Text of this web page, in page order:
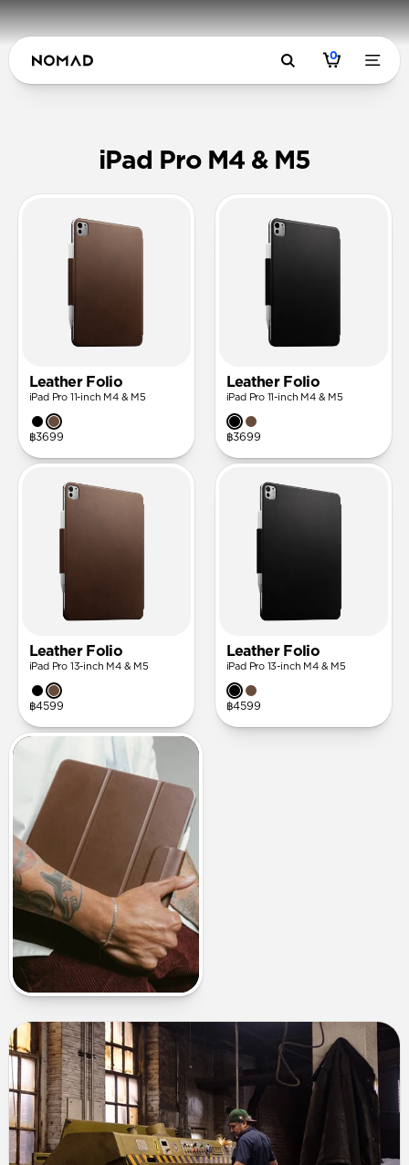
0
Cases &
iPad Pro M4 & M5
Leather Folio
iPad Pro 11-inch M4 & M5
฿3699
Leather Folio
iPad Pro 11-inch M4 & M5
฿3699
Leather Folio
iPad Pro 13-inch M4 & M5
฿4599
Leather Folio
iPad Pro 13-inch M4 & M5
฿4599